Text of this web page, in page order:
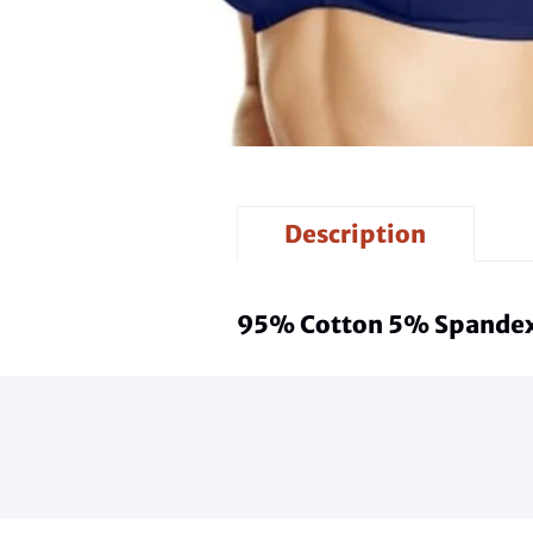
Description
95% Cotton 5%